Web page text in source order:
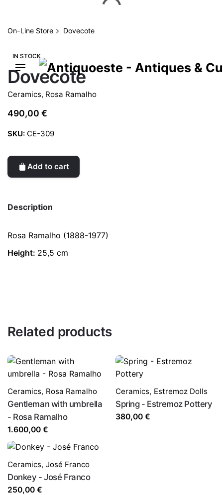
content
On-Line Store Dovecote
IN STOCK
Dovecote
Ceramics, Rosa Ramalho
490,00 €
SKU: CE-309
Add to cart
Description
Rosa Ramalho (1888-1977)
Height: 25,5 cm
Related products
Ceramics, Rosa Ramalho
Gentleman with umbrella
- Rosa Ramalho
1.600,00 €
Ceramics, Estremoz Dolls
Spring - Estremoz Pottery
380,00 €
Ceramics, José Franco
Donkey - José Franco
250,00 €